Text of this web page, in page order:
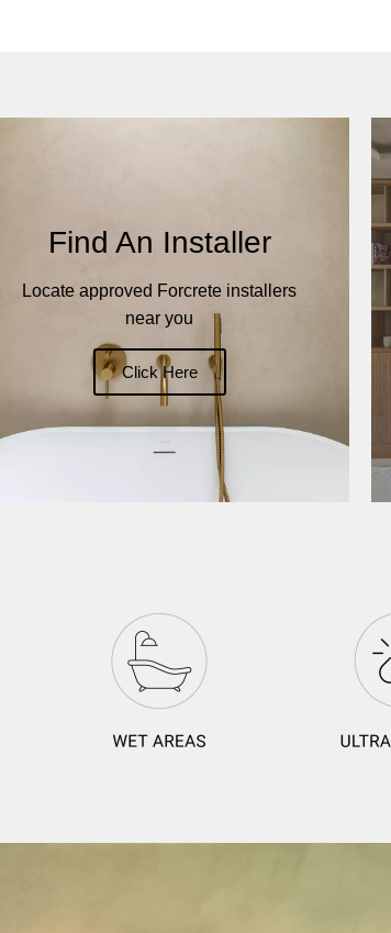
Find An Installer
Locate approved Forcrete installers
near you
Click Here